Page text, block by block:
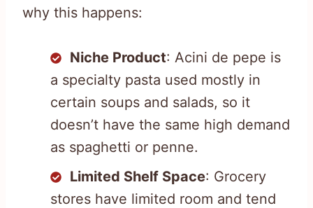
why this happens:
Niche Product: Acini de pepe is
a specialty pasta used mostly in
certain soups and salads, so it
doesn’t have the same high demand
as spaghetti or penne.
Limited Shelf Space: Grocery
stores have limited room and tend